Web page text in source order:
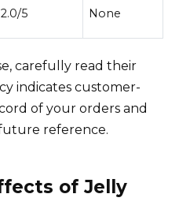
2.0/5 None
carefully read their
indicates customer-
of your orders and
reference.
of Jelly